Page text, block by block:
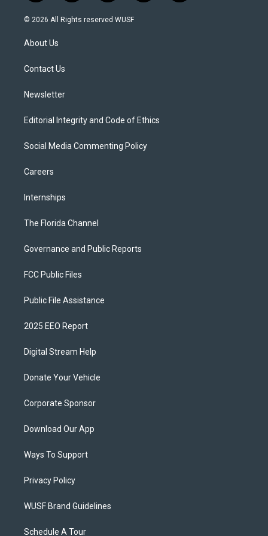
w
i
t
e
n
s
o
u
l
a
© 2026 All Rights reserved WUSF
About Us
Contact Us
Newsletter
Editorial Integrity and Code of Ethics
Social Media Commenting Policy
Careers
Internships
The Florida Channel
Governance and Public Reports
FCC Public Files
Public File Assistance
2025 EEO Report
Digital Stream Help
Donate Your Vehicle
Corporate Sponsor
Download Our App
Ways To Support
Privacy Policy
WUSF Brand Guidelines
Schedule A Tour